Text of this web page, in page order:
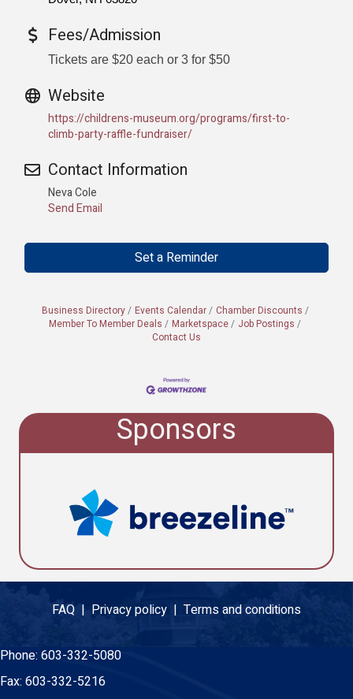
Fees/Admission
Tickets are $20 each or 3 for $50
Website
https://childrens-museum.org/programs/first-to-
climb-party-raffle-fundraiser/
Contact Information
Neva Cole
Send Email
Set a Reminder
Business Directory Events Calendar
Chamber Discounts
Member To Member Deals
Marketspace
Job Postings
Contact Us
Sponsors
FAQ | Privacy policy | Terms and conditions
Phone: 603-332-5080
Fax: 603-332-5216